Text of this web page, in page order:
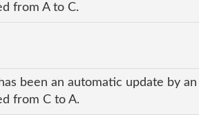
from A to C.
been an automatic update by
from C to A.